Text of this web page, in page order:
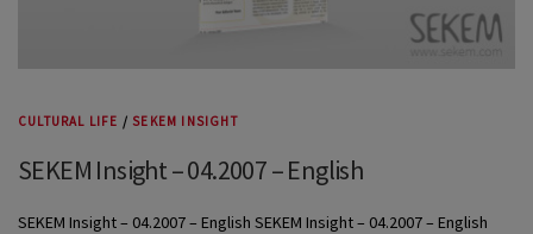
CULTURAL LIFE / SEKEM INSIGHT
SEKEM Insight – 04.2007 – English
SEKEM Insight – 04.2007 – English SEKEM Insight – 04.2007 – English